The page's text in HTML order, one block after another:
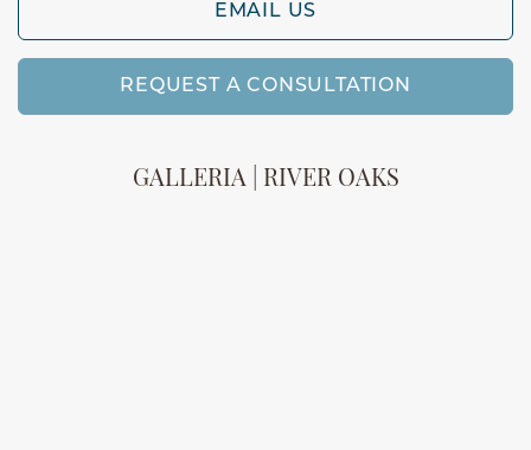
EMAIL US
REQUEST A CONSULTATION
GALLERIA | RIVER OAKS